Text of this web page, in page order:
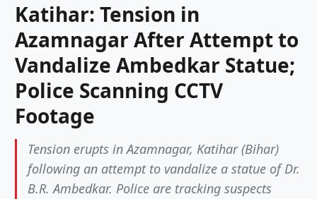
Katihar: Tension in
Azamnagar After Attempt to
Vandalize Ambedkar Statue;
Police Scanning CCTV
Footage
Tension erupts in Azamnagar, Katihar (Bihar)
following an attempt to vandalize a statue of Dr.
B.R. Ambedkar. Police are tracking suspects